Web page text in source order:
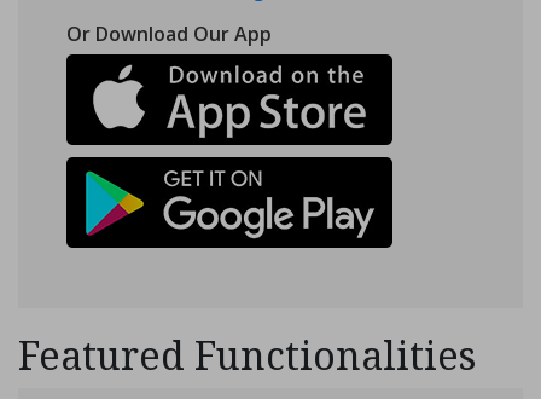
Featured Functionalities
Or Download Our App